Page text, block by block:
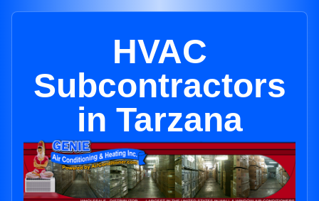
HVAC
Subcontractors
in Tarzana